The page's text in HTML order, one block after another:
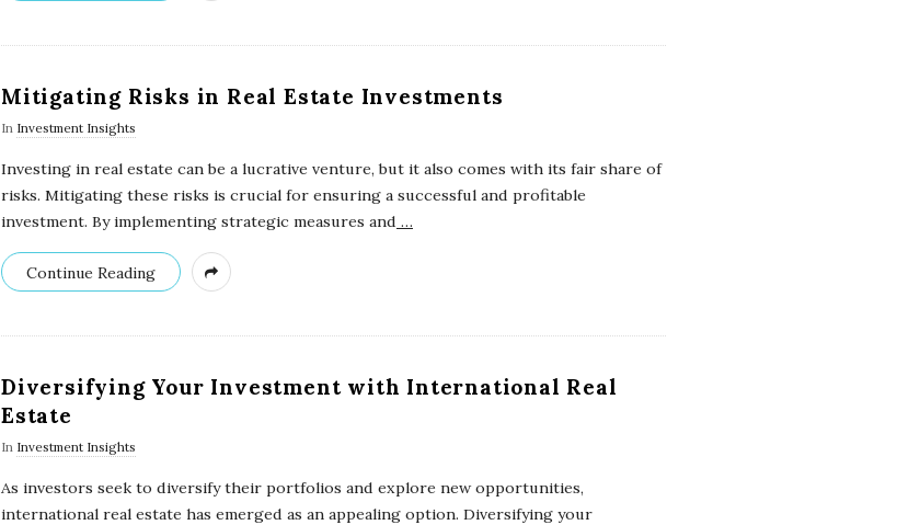
Mitigating Risks in Real Estate Investments
In Investment Insights
Investing in real estate can be a lucrative venture, but it also comes with its fair share of
risks. Mitigating these risks is crucial for ensuring a successful and profitable
investment. By implementing strategic measures and …
Continue Reading
Diversifying Your Investment with International Real
Estate
In Investment Insights
As investors seek to diversify their portfolios and explore new opportunities,
international real estate has emerged as an appealing option. Diversifying your